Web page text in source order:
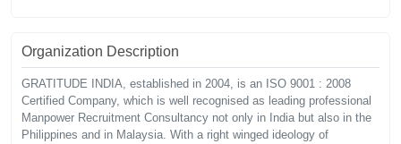
Organization Description
GRATITUDE INDIA, established in 2004, is an ISO 9001 : 2008
Certified Company, which is well recognised as leading professional
Manpower Recruitment Consultancy not only in India but also in the
Philippines and in Malaysia. With a right winged ideology of